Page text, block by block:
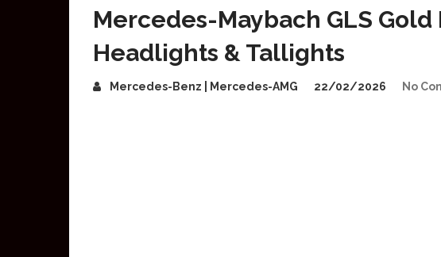
Mercedes-Maybach GLS
Headlights & Tallights
Mercedes-Benz | Mercedes-AMG 22/02/2026 No